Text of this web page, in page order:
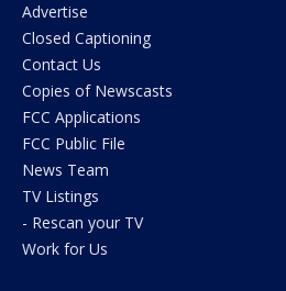
Advertise
Closed Captioning
Contact Us
Copies of Newscasts
FCC Applications
FCC Public File
News Team
TV Listings
- Rescan your TV
Work for Us